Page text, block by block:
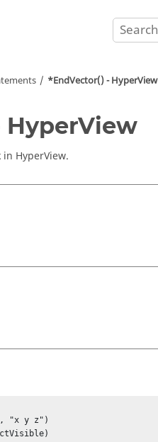
*EndVector() -HyperView
HyperView
in HyperView.